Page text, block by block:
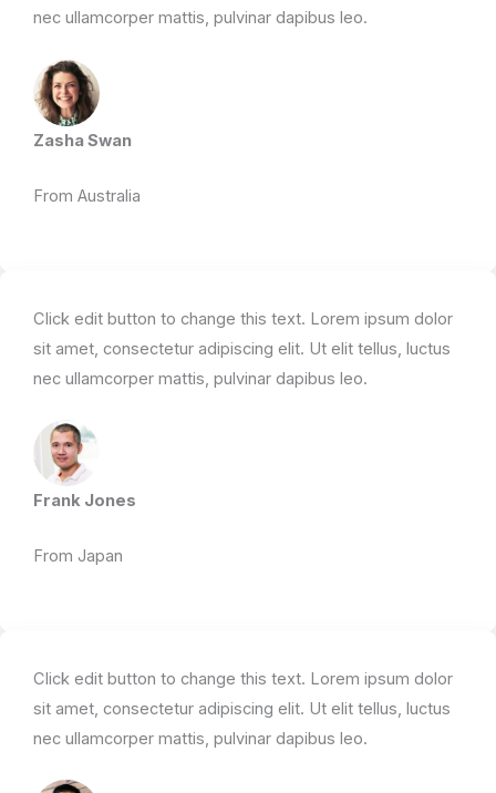
nec ullamcorper mattis, pulvinar dapibus leo.​
Zasha Swan
From Australia ​
Click edit button to change this text. Lorem ipsum dolor
sit amet, consectetur adipiscing elit. Ut elit tellus, luctus
nec ullamcorper mattis, pulvinar dapibus leo.​
Frank Jones
From Japan​
Click edit button to change this text. Lorem ipsum dolor
sit amet, consectetur adipiscing elit. Ut elit tellus, luctus
nec ullamcorper mattis, pulvinar dapibus leo.​